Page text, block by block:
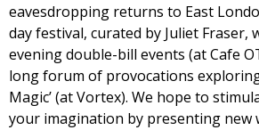
eavesdropping returns to East
day festival, curated by Juliet Fraser,
evening double-bill events (at Cafe
long forum of provocations
Magic’ (at Vortex). We hope to
your imagination by presenting new